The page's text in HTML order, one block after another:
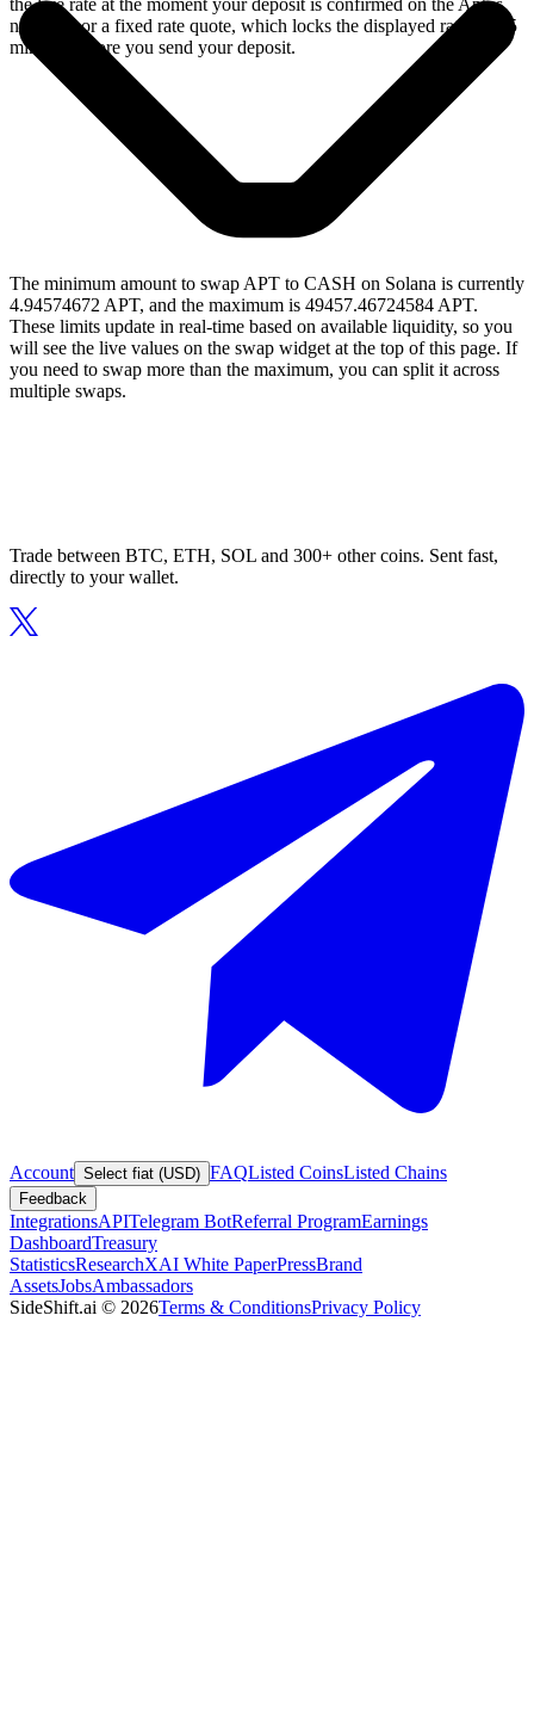
the live rate at the moment your deposit is confirmed on the Aptos
network, or a fixed rate quote, which locks the displayed rate for 15
minutes before you send your deposit.
The minimum amount to swap APT to CASH on Solana is currently
4.94574672 APT, and the maximum is 49457.46724584 APT.
These limits update in real-time based on available liquidity, so you
will see the live values on the swap widget at the top of this page. If
you need to swap more than the maximum, you can split it across
multiple swaps.
Trade between BTC, ETH, SOL and 300+ other coins. Sent fast,
directly to your wallet.
Account Select fiat (USD) FAQListed CoinsListed Chains
Feedback
IntegrationsAPITelegram BotReferral ProgramEarnings
DashboardTreasury
StatisticsResearchXAI White PaperPressBrand
AssetsJobsAmbassadors
SideShift.ai © 2026Terms & ConditionsPrivacy Policy